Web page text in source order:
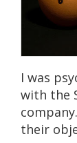
I was
with the
their